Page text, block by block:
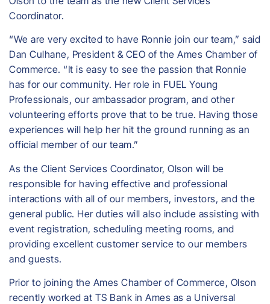
Coordinator.
“We are very excited to have Ronnie join our team,” said
Dan Culhane, President & CEO of the Ames Chamber of
Commerce. “It is easy to see the passion that Ronnie
has for our community. Her role in FUEL Young
Professionals, our ambassador program, and other
volunteering efforts prove that to be true. Having those
experiences will help her hit the ground running as an
official member of our team.”
As the Client Services Coordinator, Olson will be
responsible for having effective and professional
interactions with all of our members, investors, and the
general public. Her duties will also include assisting with
event registration, scheduling meeting rooms, and
providing excellent customer service to our members
and guests.
Prior to joining the Ames Chamber of Commerce, Olson
recently worked at TS Bank in Ames as a Universal